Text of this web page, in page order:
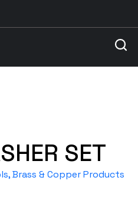
SET
Brass & Copper Products